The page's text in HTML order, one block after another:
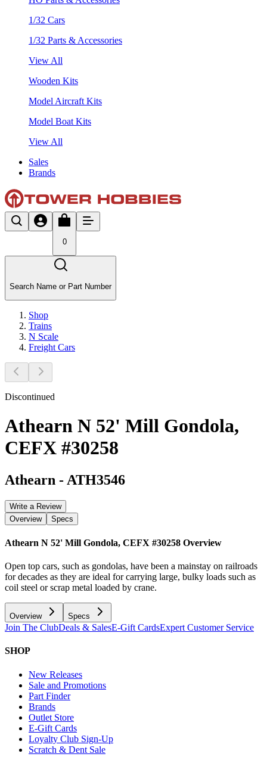
1/32 Cars
1/32 Parts & Accessories
View All
Wooden Kits
Model Aircraft Kits
Model Boat Kits
View All
Sales
Brands
0
Search Name or Part Number
Shop
Trains
N Scale
Freight Cars
Discontinued
Athearn N 52' Mill Gondola,
CEFX #30258
Athearn - ATH3546
Write a Review
Overview
Specs
Athearn N 52' Mill Gondola, CEFX #30258 Overview
Open top cars, such as gondolas, have been a mainstay on railroads
for decades as they are ideal for carrying large, bulky loads such as
coil steel or scrap metal loaded by crane.
Overview Specs
Join The ClubDeals & SalesE-Gift CardsExpert Customer Service
SHOP
New Releases
Sale and Promotions
Part Finder
Brands
Outlet Store
E-Gift Cards
Loyalty Club Sign-Up
Scratch & Dent Sale